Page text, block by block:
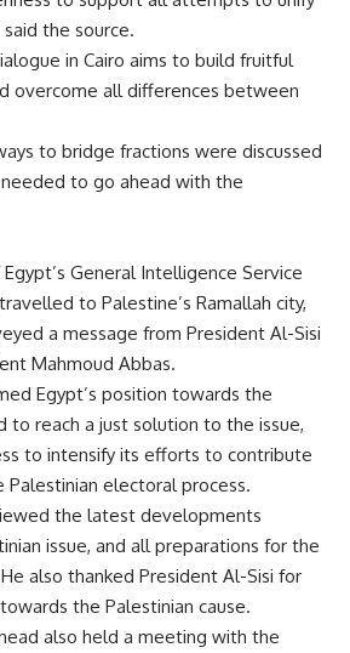
the source.
in Cairo aims to build fruitful
overcome all differences between
to bridge fractions were discussed
to go ahead with the
General Intelligence Service
to Palestine’s Ramallah city,
a message from President Al-Sisi
Mahmoud Abbas.
Egypt’s position towards the
to reach a just solution to the issue,
to intensify its efforts to contribute
electoral process.
the latest developments
issue, and all preparations for the
also thanked President Al-Sisi for
the Palestinian cause.
also held a meeting with the